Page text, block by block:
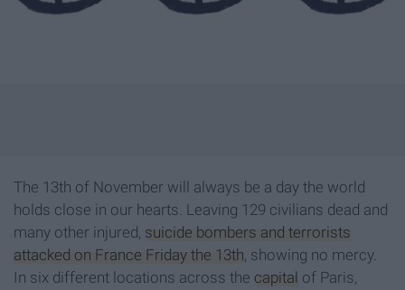
The 13th of November will always be a day the world
holds close in our hearts. Leaving 129 civilians dead and
many other injured, suicide bombers and terrorists
attacked on France Friday the 13th, showing no mercy.
In six different locations across the capital of Paris,